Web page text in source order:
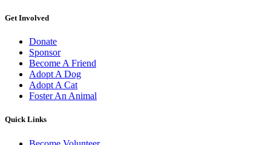
Get Involved
Donate
Sponsor
Become A Friend
Adopt A Dog
Adopt A Cat
Foster An Animal
Quick Links